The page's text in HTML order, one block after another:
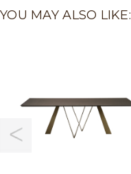
YOU MAY ALSO LIKE: